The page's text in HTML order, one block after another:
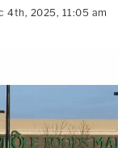
4th, 2025, 11:05 am
copy link